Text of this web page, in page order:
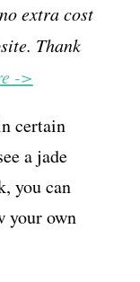
extra cost
Thank
->
certain
a jade
you can
your own